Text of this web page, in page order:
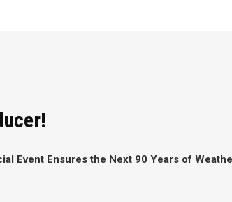
Event Ensures the Next 90 Years of